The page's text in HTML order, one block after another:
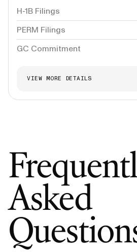
H-1B Filings
PERM Filings
GC Commitment
VIEW MORE DETAILS
Asked